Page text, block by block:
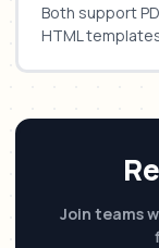
Both support
HTML
Join teams